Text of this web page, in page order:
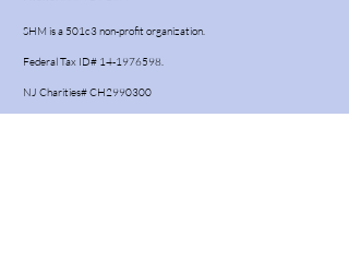
SHM is a 501c3 non-profit organization.
Federal Tax ID# 14-1976598.
NJ Charities# CH2990300